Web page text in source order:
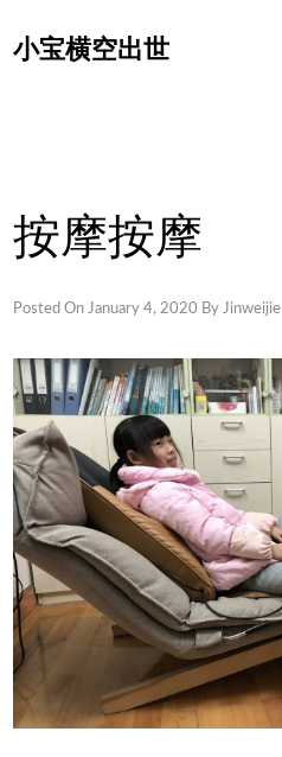
to
小宝横空出世
按摩按摩
Posted OnJanuary 4, 2020 ByJinweijie